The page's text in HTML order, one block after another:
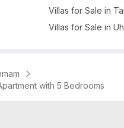
Villas for Sale in
Villas for Sale in
with 5 Bedrooms